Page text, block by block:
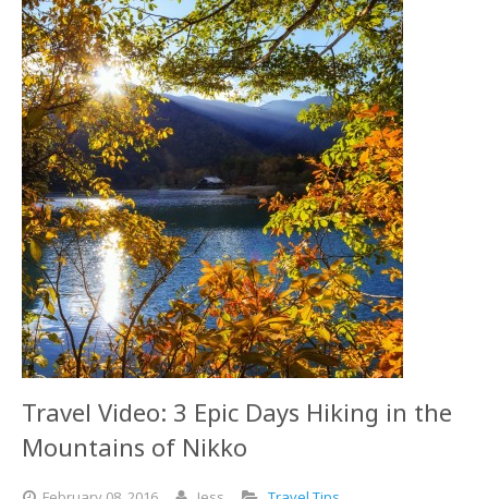
Travel Video: 3 Epic Days Hiking in the
Mountains of Nikko